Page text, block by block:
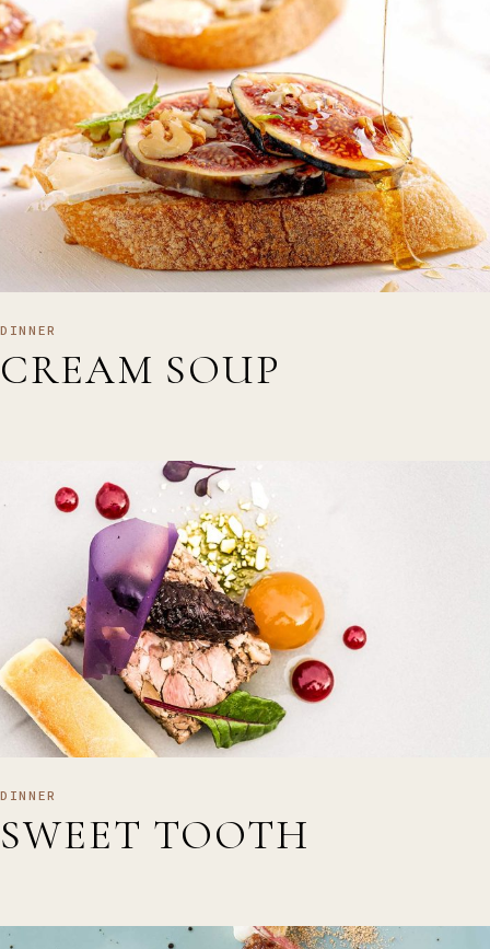
DINNER
CREAM SOUP
DINNER
SWEET TOOTH